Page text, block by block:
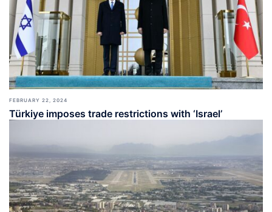
FEBRUARY 22, 2024
Türkiye imposes trade restrictions with ‘Israel’